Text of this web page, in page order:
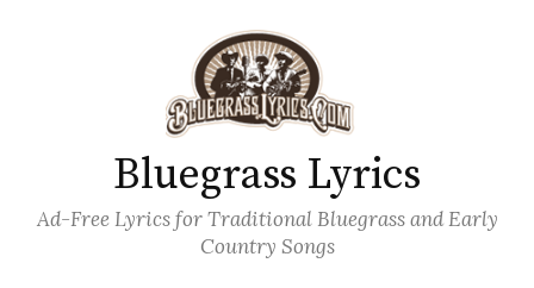
Bluegrass Lyrics
Ad-Free Lyrics for Traditional Bluegrass and Early
Country Songs